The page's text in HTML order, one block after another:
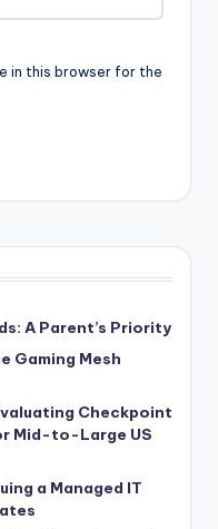
in this browser for the
A Parent’s Priority
Gaming Mesh
Checkpoint
Mid-to-Large US
a Managed IT